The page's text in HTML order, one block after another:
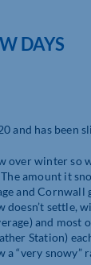
DAYS
and has been
over winter so
amount it
and
settle,
and
Station)
a “very